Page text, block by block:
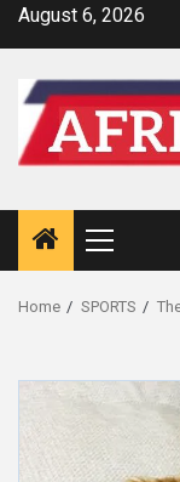
SkipAugust 6, 2026
Primary
Menu
Home SPORTS